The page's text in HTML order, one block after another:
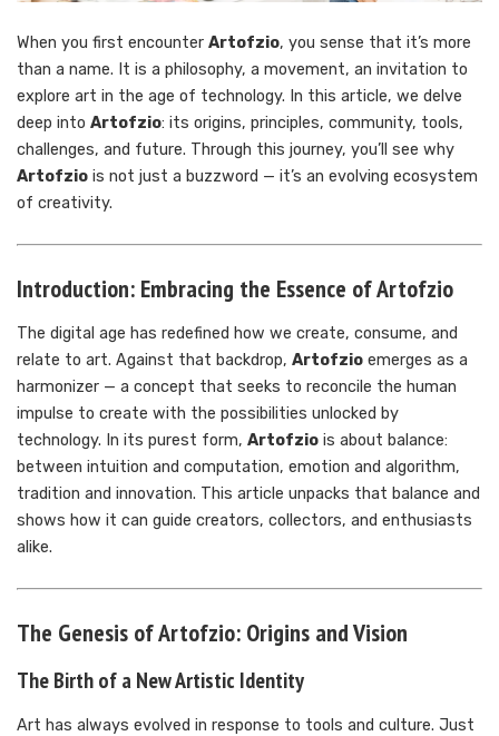
When you first encounter Artofzio, you sense that it’s more
than a name. It is a philosophy, a movement, an invitation to
explore art in the age of technology. In this article, we delve
deep into Artofzio: its origins, principles, community, tools,
challenges, and future. Through this journey, you’ll see why
Artofzio is not just a buzzword — it’s an evolving ecosystem
of creativity.
Introduction: Embracing the Essence of Artofzio
The digital age has redefined how we create, consume, and
relate to art. Against that backdrop, Artofzio emerges as a
harmonizer — a concept that seeks to reconcile the human
impulse to create with the possibilities unlocked by
technology. In its purest form, Artofzio is about balance:
between intuition and computation, emotion and algorithm,
tradition and innovation. This article unpacks that balance and
shows how it can guide creators, collectors, and enthusiasts
alike.
The Genesis of Artofzio: Origins and Vision
The Birth of a New Artistic Identity
Art has always evolved in response to tools and culture. Just